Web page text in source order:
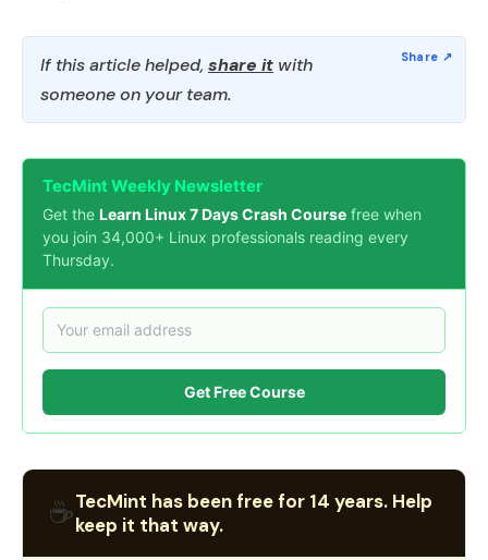
If this article helped, share it with
someone on your team.
TecMint Weekly Newsletter
Get the Learn Linux 7 Days Crash Course free when
you join 34,000+ Linux professionals reading every
Thursday.
Get Free Course
☕TecMint has been free for 14 years. Help
keep it that way.